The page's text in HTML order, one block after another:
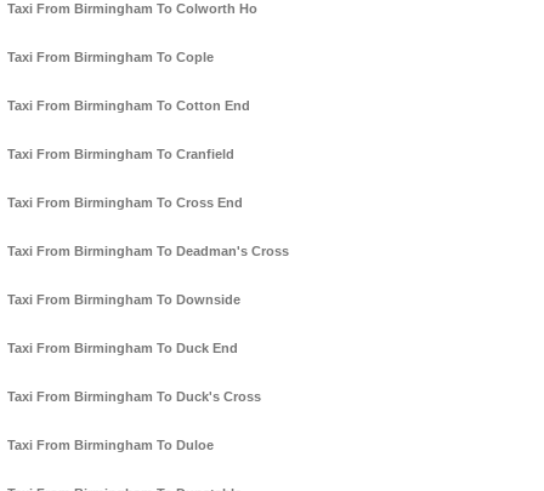
Taxi From Birmingham To Colworth Ho
Taxi From Birmingham To Cople
Taxi From Birmingham To Cotton End
Taxi From Birmingham To Cranfield
Taxi From Birmingham To Cross End
Taxi From Birmingham To Deadman's Cross
Taxi From Birmingham To Downside
Taxi From Birmingham To Duck End
Taxi From Birmingham To Duck's Cross
Taxi From Birmingham To Duloe